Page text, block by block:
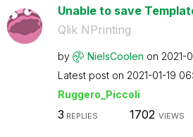
Unable to save
Qlik NPrinting
by NielsCoolen on ‎2021-
Latest post on ‎2021-01-19
Ruggero_Piccoli
3 REPLIES 1702 VIEWS